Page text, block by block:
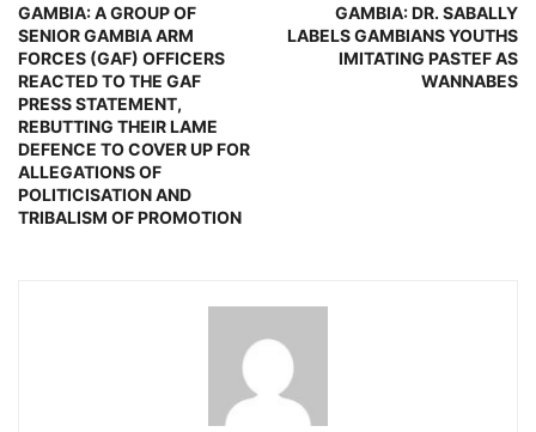
GAMBIA: A GROUP OF
SENIOR GAMBIA ARM
FORCES (GAF) OFFICERS
REACTED TO THE GAF
PRESS STATEMENT,
REBUTTING THEIR LAME
DEFENCE TO COVER UP FOR
ALLEGATIONS OF
POLITICISATION AND
TRIBALISM OF PROMOTION
GAMBIA: DR. SABALLY
LABELS GAMBIANS YOUTHS
IMITATING PASTEF AS
WANNABES